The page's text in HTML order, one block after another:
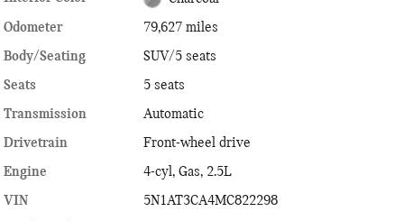
Odometer
79,627 miles
Body/Seating
SUV/5 seats
Seats
5 seats
Transmission
Automatic
Drivetrain
Front-wheel drive
Engine
4-cyl, Gas, 2.5L
VIN
5N1AT3CA4MC822298